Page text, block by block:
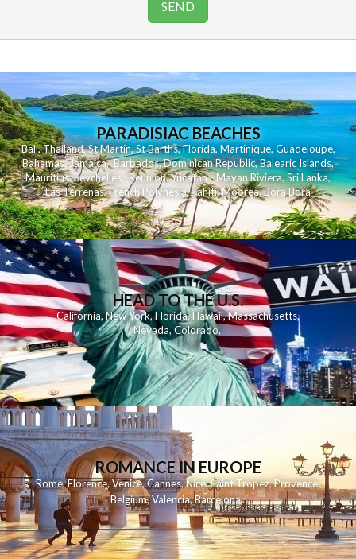
PARADISIAC BEACHES
Bali,Thailand,St Martin,St Barths,Florida,Martinique, Guadeloupe,
Bahamas,Jamaica,Barbados,Dominican Republic,Balearic Islands,
Mauritius,Seychelles,Reunion,Yucatan - Mayan Riviera,Sri Lanka,
Las Terrenas,French Polynesia,Tahiti,Moorea,Bora Bora
HEAD TO THE U.S.
California,New York,Florida, Hawaii,Massachusetts,
Nevada,Colorado,
ROMANCE IN EUROPE
Rome,Florence,Venice,Cannes,Nice,Saint Tropez,Provence,
Belgium,Valencia,Barcelona,